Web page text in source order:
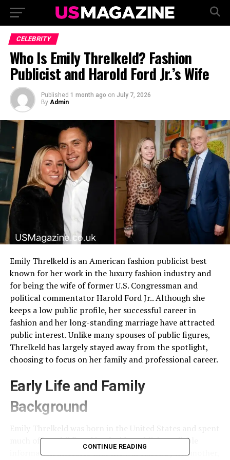
CELEBRITY
Who Is Emily Threlkeld? Fashion
Publicist and Harold Ford Jr.’s Wife
Published 1 month ago on July 7, 2026
By Admin
Emily Threlkeld is an American fashion publicist best
known for her work in the luxury fashion industry and
for being the wife of former U.S. Congressman and
political commentator Harold Ford Jr.. Although she
keeps a low public profile, her successful career in
fashion and her long-standing marriage have attracted
public interest. Unlike many spouses of public figures,
Threlkeld has largely stayed away from the spotlight,
choosing to focus on her family and professional career.
Early Life and Family
Background
much of her childhood in Florida. Publicly available
information indicates that she was raised by her mother,
CONTINUE READING